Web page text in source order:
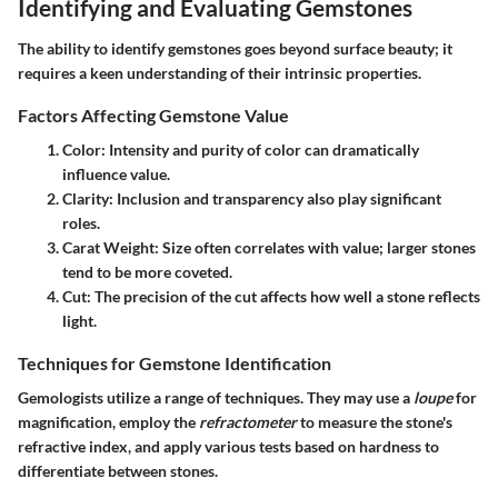
Identifying and Evaluating Gemstones
The ability to identify gemstones goes beyond surface beauty; it
requires a keen understanding of their intrinsic properties.
Factors Affecting Gemstone Value
Color: Intensity and purity of color can dramatically
influence value.
Clarity: Inclusion and transparency also play significant
roles.
Carat Weight: Size often correlates with value; larger stones
tend to be more coveted.
Cut: The precision of the cut affects how well a stone reflects
light.
Techniques for Gemstone Identification
Gemologists utilize a range of techniques. They may use a loupefor
magnification, employ the refractometerto measure the stone's
refractive index, and apply various tests based on hardness to
differentiate between stones.